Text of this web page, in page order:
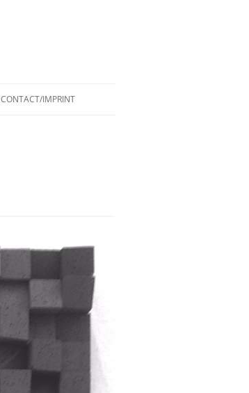
CONTACT/IMPRINT